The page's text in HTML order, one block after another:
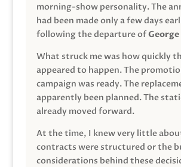
morning-show personality. The
had been made only a few days
following the departure ofGeorge
What struck me was how quickly
appeared to happen. The
campaign was ready. The
apparently been planned. The
already moved forward.
At the time, I knew very little
contracts were structured or the
considerations behind these